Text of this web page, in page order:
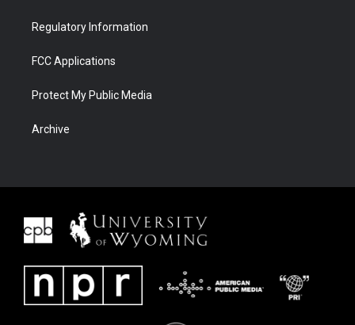
Regulatory Information
FCC Applications
Protect My Public Media
Archive